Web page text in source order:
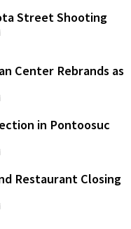
Street Shooting
Center Rebrands as
in Pontoosuc
Restaurant Closing